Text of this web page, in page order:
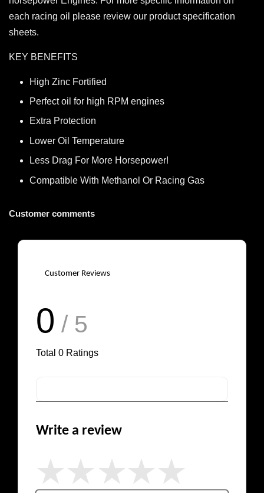
each racing oil please review our product specification
sheets.
KEY BENEFITS
High Zinc Fortified
Perfect oil for high RPM engines
Extra Protection
Lower Oil Temperature
Less Drag For More Horsepower!
Compatible With Methanol Or Racing Gas
Customer comments
Customer Reviews
0 / 5
Total 0 Ratings
Write a review